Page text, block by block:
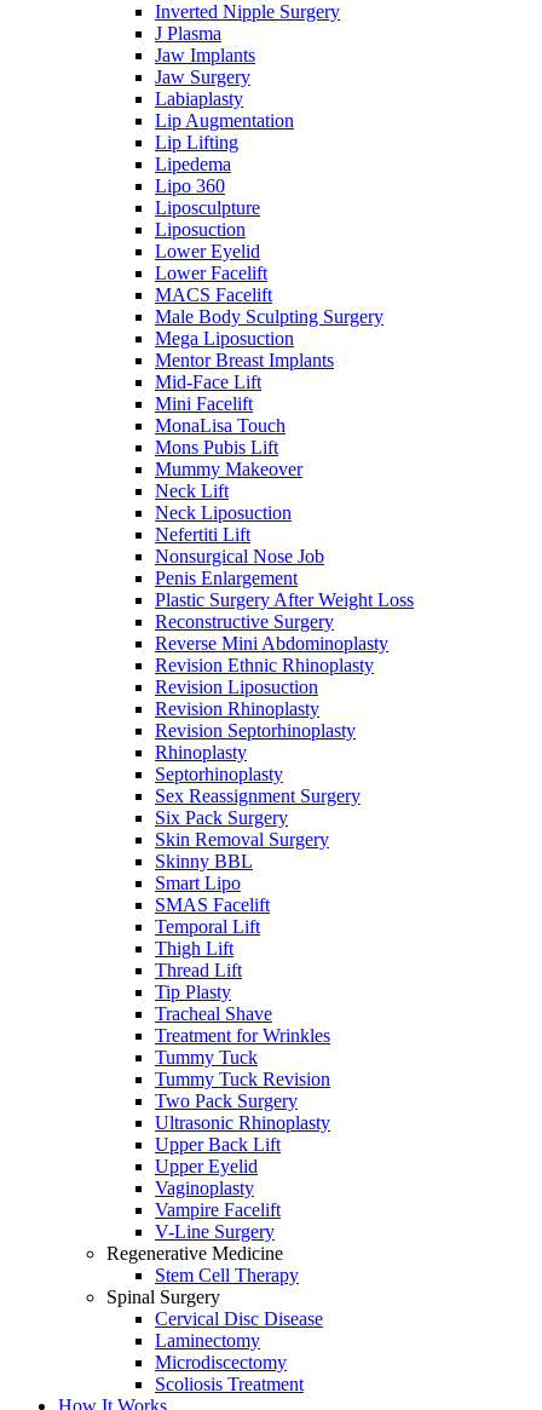
Inverted Nipple Surgery
J Plasma
Jaw Implants
Jaw Surgery
Labiaplasty
Lip Augmentation
Lip Lifting
Lipedema
Lipo 360
Liposculpture
Liposuction
Lower Eyelid
Lower Facelift
MACS Facelift
Male Body Sculpting Surgery
Mega Liposuction
Mentor Breast Implants
Mid-Face Lift
Mini Facelift
MonaLisa Touch
Mons Pubis Lift
Mummy Makeover
Neck Lift
Neck Liposuction
Nefertiti Lift
Nonsurgical Nose Job
Penis Enlargement
Plastic Surgery After Weight Loss
Reconstructive Surgery
Reverse Mini Abdominoplasty
Revision Ethnic Rhinoplasty
Revision Liposuction
Revision Rhinoplasty
Revision Septorhinoplasty
Rhinoplasty
Septorhinoplasty
Sex Reassignment Surgery
Six Pack Surgery
Skin Removal Surgery
Skinny BBL
Smart Lipo
SMAS Facelift
Temporal Lift
Thigh Lift
Thread Lift
Tip Plasty
Tracheal Shave
Treatment for Wrinkles
Tummy Tuck
Tummy Tuck Revision
Two Pack Surgery
Ultrasonic Rhinoplasty
Upper Back Lift
Upper Eyelid
Vaginoplasty
Vampire Facelift
V-Line Surgery
Regenerative Medicine
Stem Cell Therapy
Spinal Surgery
Cervical Disc Disease
Laminectomy
Microdiscectomy
Scoliosis Treatment
How It Works